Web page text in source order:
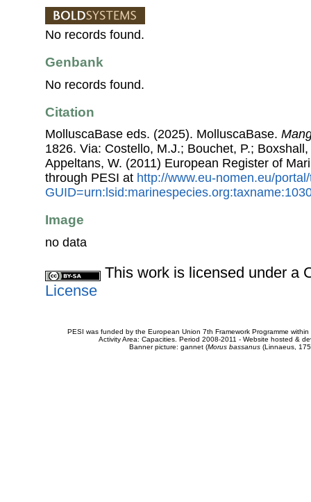
No records found.
Genbank
No records found.
Citation
MolluscaBase eds. (2025). MolluscaBase.
1826. Via: Costello, M.J.; Bouchet, P.;
Appeltans, W. (2011) European Register of
through PESI at http://www.eu-nomen.eu/
Image
no data
This work is licensed under a
License
PESI was funded by the European Union 7th Framework Programme
Activity Area: Capacities. Period 2008-2011 - Website hosted &
Banner picture: gannet (Morus bassanus(Linnaeus,